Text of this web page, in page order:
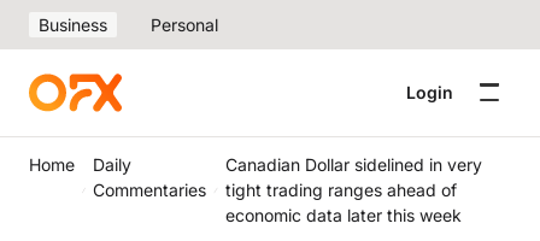
Business Personal
Login
Home
Daily
Commentaries
Canadian Dollar sidelined in very
tight trading ranges ahead of
economic data later this week